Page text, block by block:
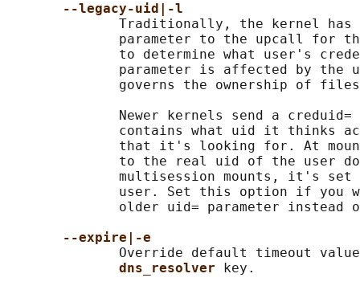
--legacy-uid|-l
Traditionally, the kernel has
parameter to the upcall for
to determine what user's
parameter is affected by the
governs the ownership of
Newer kernels send a creduid=
contains what uid it thinks
that it's looking for. At
to the real uid of the user
multisession mounts, it's set
user. Set this option if you
older uid= parameter instead
--expire|-e
Override default timeout
dns_resolver
key.